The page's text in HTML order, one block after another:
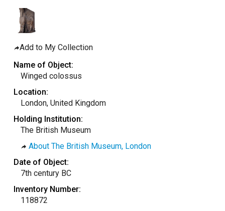
Arabia
Arab Emirates (Sharjah)
Add to My Collection
Name of Object:
Winged colossus
Location:
London, United Kingdom
Holding Institution:
The British Museum
About The British Museum, London
Date of Object:
7th century BC
Inventory Number:
118872